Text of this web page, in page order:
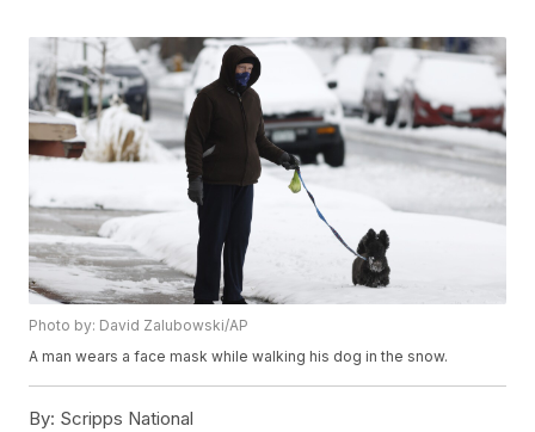
Photo by: David Zalubowski/AP
A man wears a face mask while walking his dog in the snow.
By: Scripps National